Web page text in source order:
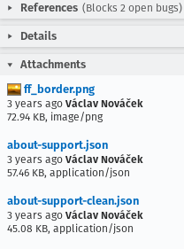
References (Blocks 2 open bugs)
Details
Attachments
ff_border.png
3 years ago Václav Nováček
72.94 KB, image/png
about-support.json
3 years ago Václav Nováček
57.46 KB, application/json
about-support-clean.json
3 years ago Václav Nováček
45.08 KB, application/json